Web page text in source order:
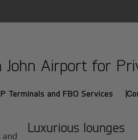
John Airport for
Terminals and FBO Services |
Luxurious lounges